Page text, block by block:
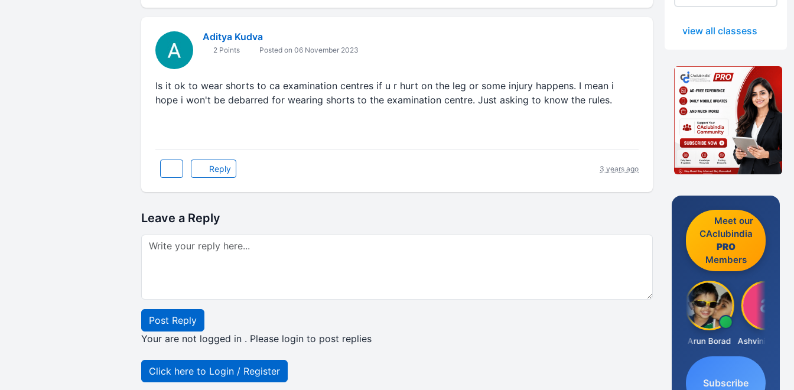
Aditya Kudva
2 Points Posted on 06 November 2023
Is it ok to wear shorts to ca examination centres if u r hurt on the leg or some injury happens. I mean i
hope i won't be debarred for wearing shorts to the examination centre. Just asking to know the rules.
Reply 3 years ago
Leave a Reply
Post Reply
Your are not logged in . Please login to post replies
Click here to Login / Register
view all classess
Meet our
CAclubindia
PRO
Members
Arun Borad
Subscribe